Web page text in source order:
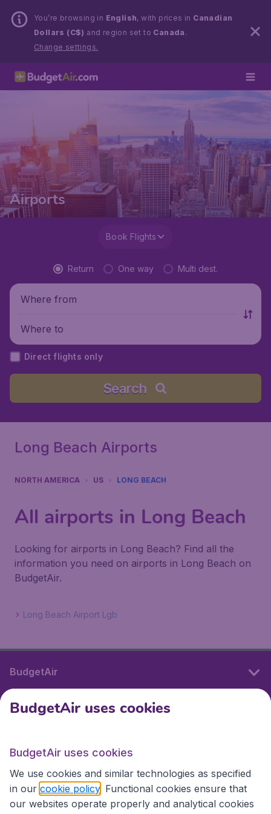
You’re browsing in English, with prices in Canadian
Dollars (C$) and region set to Canada .
Change settings.
Airports
Book Flights
Return One way Multi dest.
Where from
Where to
Direct flights only
Search
Long Beach Airports
NORTH AMERICA US LONG BEACH
All airports in Long Beach
Looking for airports in Long Beach? Find all the
information you need on airports in Long Beach on
BudgetAir.
Long Beach Airport Lgb
BudgetAir
International sites
International sites
BudgetAir uses cookies
BudgetAir uses cookies
We use cookies and similar technologies as specified
in our cookie policy . Functional cookies ensure that
our websites operate properly and analytical cookies